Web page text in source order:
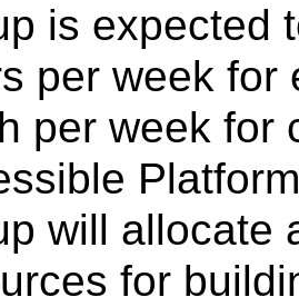
is expected
per week for
per week for
will allocate
for